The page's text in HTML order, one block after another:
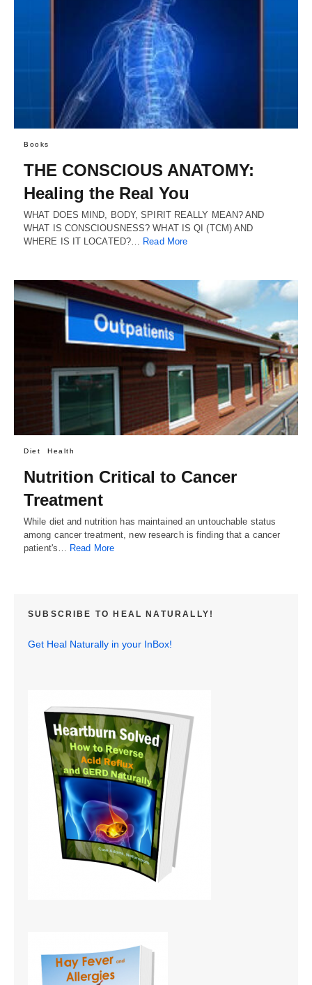
Books
THE CONSCIOUS ANATOMY:
Healing the Real You
WHAT DOES MIND, BODY, SPIRIT REALLY MEAN? AND
WHAT IS CONSCIOUSNESS? WHAT IS QI (TCM) AND
WHERE IS IT LOCATED?… Read More
Diet Health
Nutrition Critical to Cancer
Treatment
While diet and nutrition has maintained an untouchable status
among cancer treatment, new research is finding that a cancer
patient's…
Read More
SUBSCRIBE TO HEAL NATURALLY!
Get Heal Naturally in your InBox!